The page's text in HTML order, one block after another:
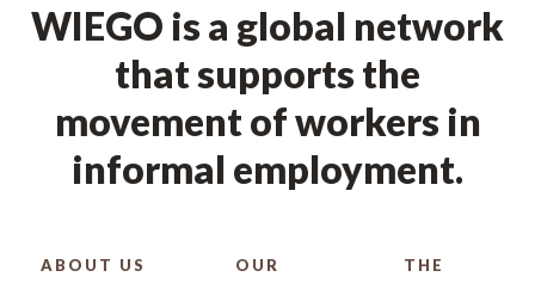
WIEGO is a global network
that supports the
movement of workers in
informal employment.
ABOUT US
OUR
THE